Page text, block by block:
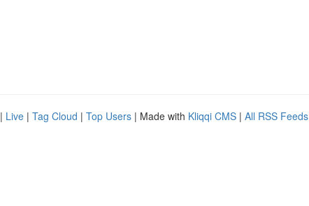
| Live | Tag Cloud | Top Users | Made with Kliqqi CMS | All RSS Feeds